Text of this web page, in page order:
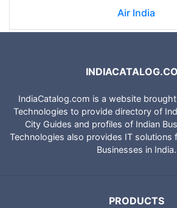
Air India
IndiaCatalog.com is a website
Technologies to provide directory of
City Guides and profiles of Indian
Technologies also provides IT solutions
Businesses in India.
PRODUCTS